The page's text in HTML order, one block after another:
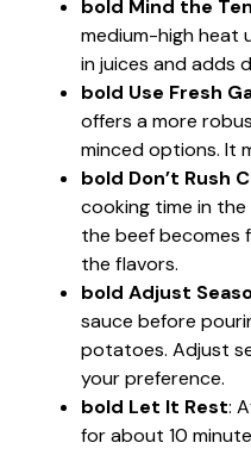
bold Mind the
medium-high heat
in juices and adds
bold Use Fresh
offers a more
minced options. It
bold Don’t Rush
cooking time in
the beef becomes
the flavors.
bold Adjust
sauce before
potatoes. Adjust
your preference.
bold Let It Rest:
for about 10